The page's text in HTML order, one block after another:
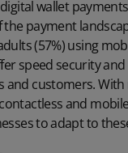
wallet
the payment
(57%) using
speed security
and customers.
and
to adapt to